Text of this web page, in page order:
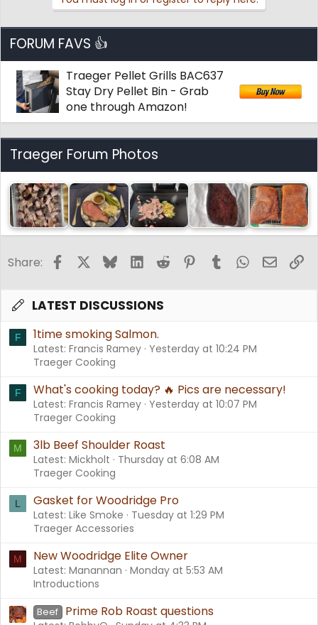
FORUM FAVS 👍
Traeger Pellet Grills BAC637
Stay Dry Pellet Bin - Grab
one through Amazon!
Traeger Forum Photos
Share: FacebookBlueskyLinkedInReddit PinterestTumblrWhatsApp
Email
LATEST DISCUSSIONS
F 1time smoking Salmon.
Latest: Francis Ramey Yesterday at 10:24 PM
Traeger Cooking
F What's cooking today? 🔥 Pics are necessary!
Latest: Francis Ramey Yesterday at 10:07 PM
Traeger Cooking
M 3lb Beef Shoulder Roast
Latest: Mickholt
Thursday at 6:08 AM
Traeger Cooking
L Gasket for Woodridge Pro
Latest: Like Smoke
Tuesday at 1:29 PM
Traeger Accessories
M New Woodridge Elite Owner
Latest: Manannan Monday at 5:53 AM
Introductions
Beef Prime Rob Roast questions